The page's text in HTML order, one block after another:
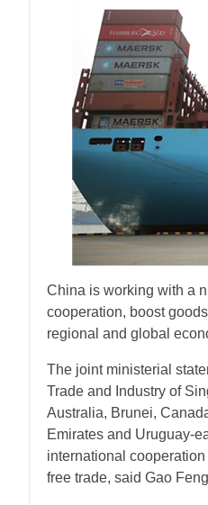
China is working with a
cooperation, boost
regional and global
The joint ministerial
Trade and Industry of
Australia, Brunei,
Emirates and Uruguay-
international
free trade, said Gao